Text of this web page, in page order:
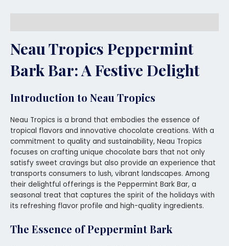
Neau Tropics Peppermint
Bark Bar: A Festive Delight
Introduction to Neau Tropics
Neau Tropics is a brand that embodies the essence of
tropical flavors and innovative chocolate creations. With a
commitment to quality and sustainability, Neau Tropics
focuses on crafting unique chocolate bars that not only
satisfy sweet cravings but also provide an experience that
transports consumers to lush, vibrant landscapes. Among
their delightful offerings is the Peppermint Bark Bar, a
seasonal treat that captures the spirit of the holidays with
its refreshing flavor profile and high-quality ingredients.
The Essence of Peppermint Bark